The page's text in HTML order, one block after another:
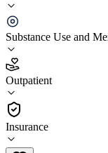
Substance Use and
Outpatient
Insurance
Adult and Child
2.9
(19
•
Outpatient
317-882-5122